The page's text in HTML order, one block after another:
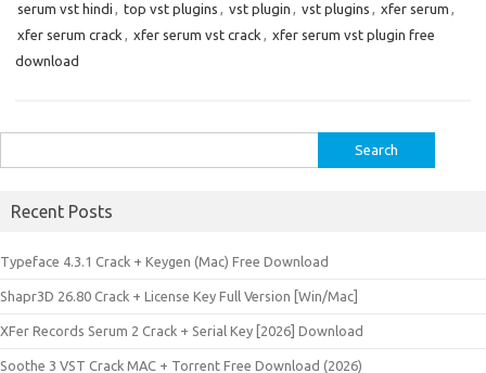
serum vst hindi , top vst plugins , vst plugin , vst plugins , xfer serum ,
xfer serum crack , xfer serum vst crack , xfer serum vst plugin free
download
for:
Recent Posts
Typeface 4.3.1 Crack + Keygen (Mac) Free Download
Shapr3D 26.80 Crack + License Key Full Version [Win/Mac]
XFer Records Serum 2 Crack + Serial Key [2026] Download
Soothe 3 VST Crack MAC + Torrent Free Download (2026)